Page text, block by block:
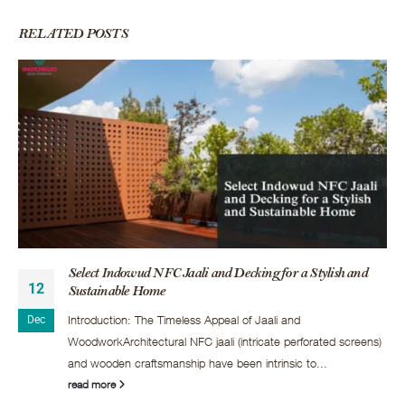
RELATEDPOSTS
12
Dec
Select Indowud NFC Jaali and Decking for a Stylish and
Sustainable Home
Introduction: The Timeless Appeal of Jaali and
WoodworkArchitectural NFC jaali (intricate perforated screens)
and wooden craftsmanship have been intrinsic to...
read more